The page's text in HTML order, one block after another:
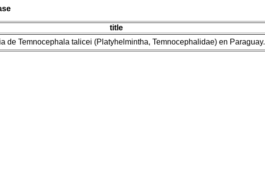
title
de Temnocephala talicei (Platyhelmintha, Temnocephalidae) en Paraguay.